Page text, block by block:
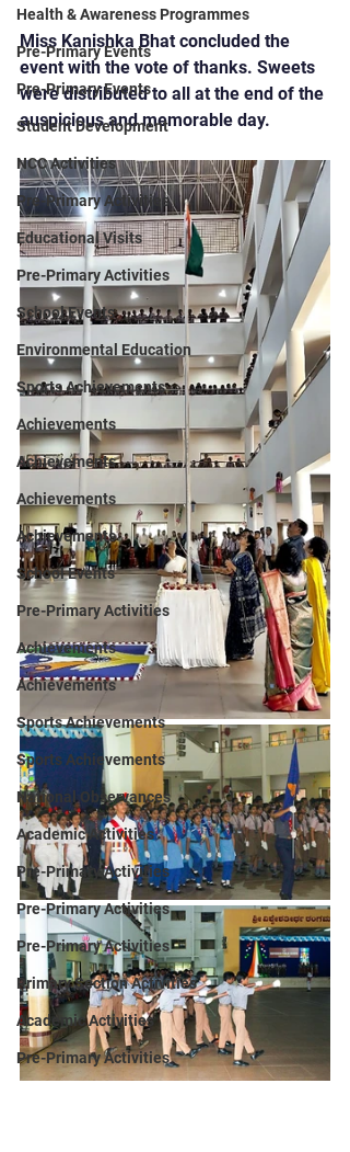
Health & Awareness Programmes
Pre-Primary Events
Pre-Primary Events
Student Development
NCC Activities
Pre-Primary Activities
Educational Visits
Pre-Primary Activities
School Events
Environmental Education
Sports Achievements
Achievements
Achievements
Achievements
Achievements
School Events
Pre-Primary Activities
Achievements
Achievements
Sports Achievements
Sports Achievements
National Observances
Academic Activities
Pre-Primary Activities
Pre-Primary Activities
Pre-Primary Activities
Primary Section Activities
Academic Activities
Pre-Primary Activities
Miss Kanishka Bhat concluded the
event with the vote of thanks. Sweets
were distributed to all at the end of the
auspicious and memorable day.